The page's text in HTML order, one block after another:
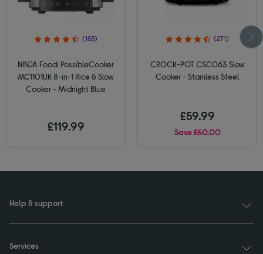
(183)
NINJA Foodi PossibleCooker
MC1101UK 8-in-1 Rice & Slow
Cooker - Midnight Blue
£119.99
(271)
CROCK-POT CSC063 Slow
Cooker - Stainless Steel
£59.99
Save £60.00
Help & support
Services